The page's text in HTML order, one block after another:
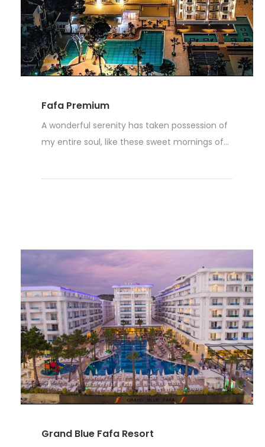
Fafa Premium
A wonderful serenity has taken possession of
my entire soul, like these sweet mornings of...
Grand Blue Fafa Resort